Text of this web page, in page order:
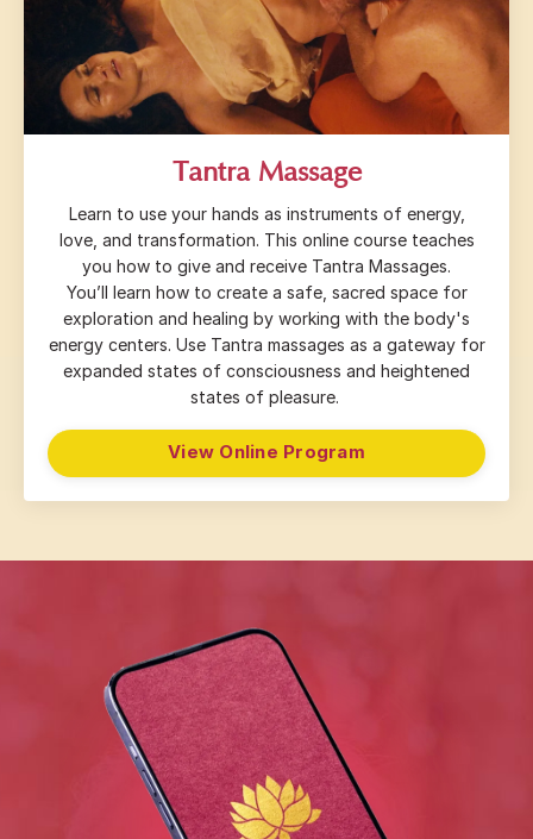
Tantra Massage
Learn to use your hands as instruments of energy,
love, and transformation. This online course teaches
you how to give and receive Tantra Massages.
You’ll learn how to create a safe, sacred space for
exploration and healing by working with the body's
energy centers. Use Tantra massages as a gateway for
expanded states of consciousness and heightened
states of pleasure.
View Online Program